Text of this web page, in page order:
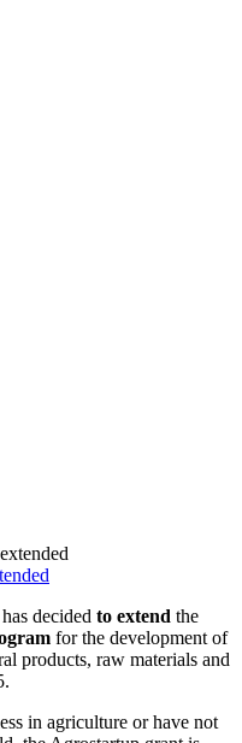
decided to extend the
for the development of
products, raw materials and
in agriculture or have not